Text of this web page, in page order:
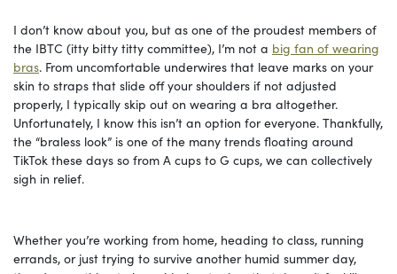
I don’t know about you, but as one of the proudest members of
the IBTC (itty bitty titty committee), I’m not a big fan of wearing
bras. From uncomfortable underwires that leave marks on your
skin to straps that slide off your shoulders if not adjusted
properly, I typically skip out on wearing a bra altogether.
Unfortunately, I know this isn’t an option for everyone. Thankfully,
the “braless look” is one of the many trends floating around
TikTok these days so from A cups to G cups, we can collectively
sigh in relief.
Whether you’re working from home, heading to class, running
errands, or just trying to survive another humid summer day,